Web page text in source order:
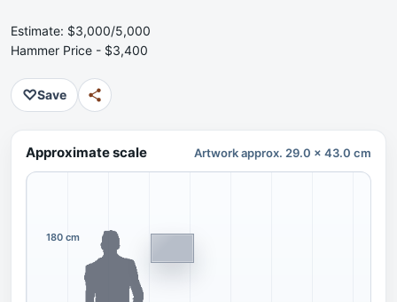
Estimate: $3,000/5,000
Hammer Price - $3,400
♡Save
Approximate scale Artwork approx. 29.0 x 43.0 cm
180 cm